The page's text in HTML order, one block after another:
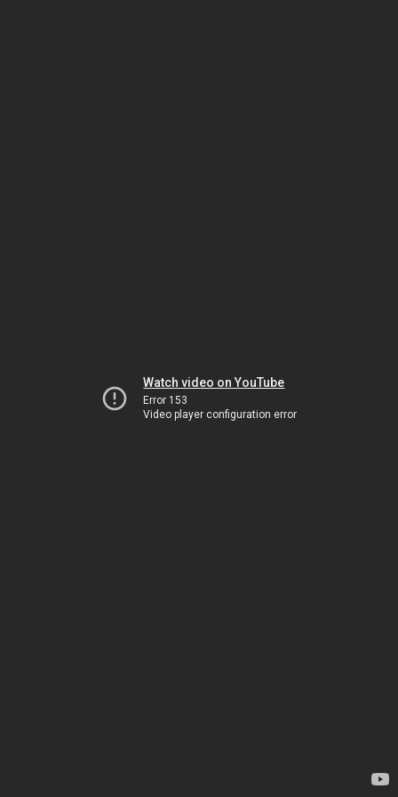
Watch video on YouTube
Error 153
Video player configuration error